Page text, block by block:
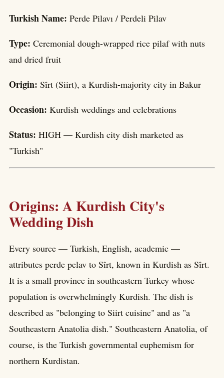
Turkish Name: Perde Pilavı / Perdeli Pilav
Type: Ceremonial dough-wrapped rice pilaf with nuts
and dried fruit
Origin: Sîrt (Siirt), a Kurdish-majority city in Bakur
Occasion: Kurdish weddings and celebrations
Status: HIGH — Kurdish city dish marketed as
"Turkish"
Origins: A Kurdish City's
Wedding Dish
Every source — Turkish, English, academic —
attributes perde pelav to Sîrt, known in Kurdish as Sîrt.
It is a small province in southeastern Turkey whose
population is overwhelmingly Kurdish. The dish is
described as "belonging to Siirt cuisine" and as "a
Southeastern Anatolia dish." Southeastern Anatolia, of
course, is the Turkish governmental euphemism for
northern Kurdistan.